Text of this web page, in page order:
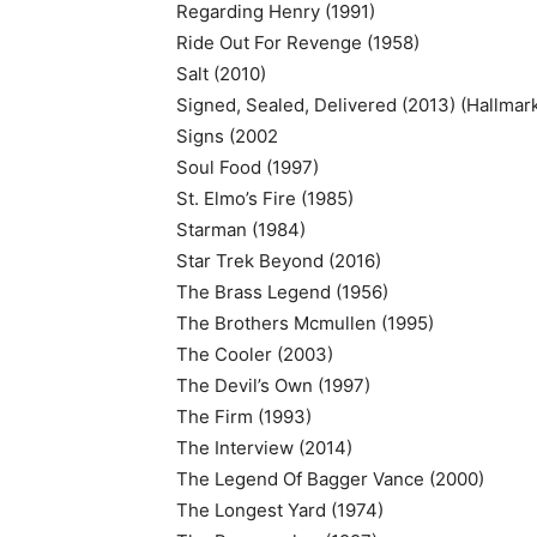
Regarding Henry (1991)
Ride Out For Revenge (1958)
Salt (2010)
Signed, Sealed, Delivered (2013)
Signs (2002
Soul Food (1997)
St. Elmo’s Fire (1985)
Starman (1984)
Star Trek Beyond (2016)
The Brass Legend (1956)
The Brothers Mcmullen (1995)
The Cooler (2003)
The Devil’s Own (1997)
The Firm (1993)
The Interview (2014)
The Legend Of Bagger Vance (2000)
The Longest Yard (1974)